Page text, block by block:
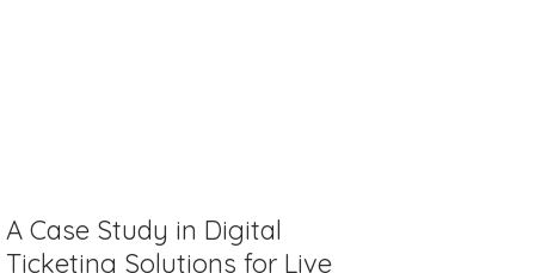
A Case Study in Digital
Ticketing Solutions for Live